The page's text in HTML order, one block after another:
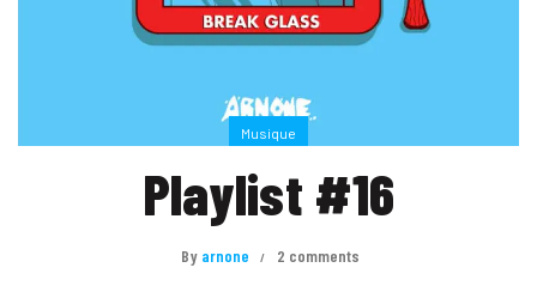
Musique
Playlist #16
By arnone 2 comments